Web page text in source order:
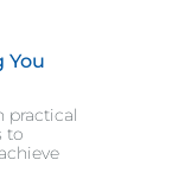
You
practical
to